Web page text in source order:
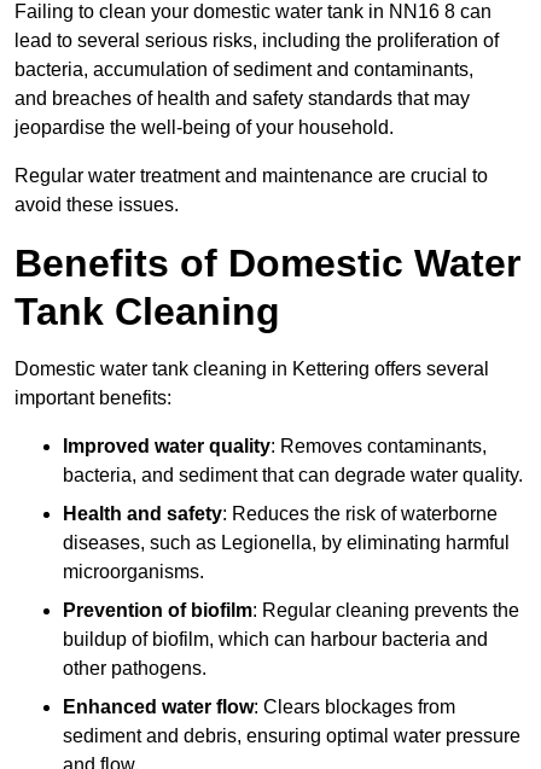
Failing to clean your domestic water tank in NN16 8 can
lead to several serious risks, including the proliferation of
bacteria, accumulation of sediment and contaminants,
and breaches of health and safety standards that may
jeopardise the well-being of your household.
Regular water treatment and maintenance are crucial to
avoid these issues.
Benefits of Domestic Water
Tank Cleaning
Domestic water tank cleaning in Kettering offers several
important benefits:
Improved water quality: Removes contaminants,
bacteria, and sediment that can degrade water quality.
Health and safety: Reduces the risk of waterborne
diseases, such as Legionella, by eliminating harmful
microorganisms.
Prevention of biofilm: Regular cleaning prevents the
buildup of biofilm, which can harbour bacteria and
other pathogens.
Enhanced water flow: Clears blockages from
sediment and debris, ensuring optimal water pressure